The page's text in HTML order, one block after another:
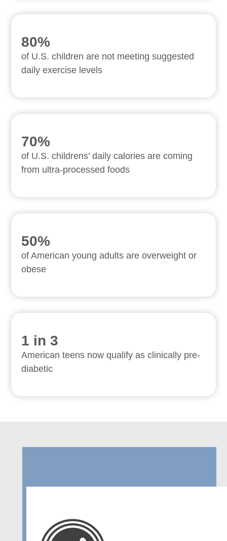
80%
of U.S. children are not meeting suggested
daily exercise levels
70%
of U.S. childrens’ daily calories are coming
from ultra-processed foods
50%
of American young adults are overweight or
obese
1 in 3
American teens now qualify as clinically pre-
diabetic